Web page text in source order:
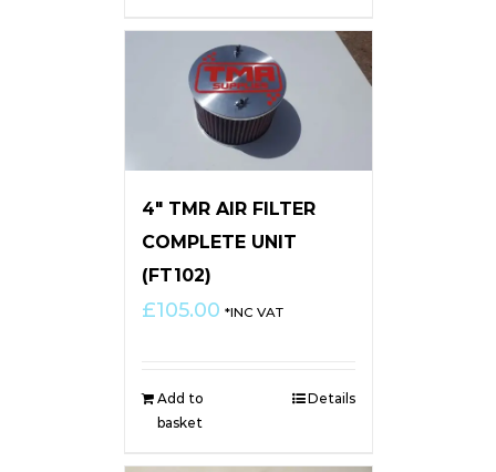
4″ TMR AIR FILTER
COMPLETE UNIT
(FT102)
£105.00 *INC VAT
Add to
basket
Details